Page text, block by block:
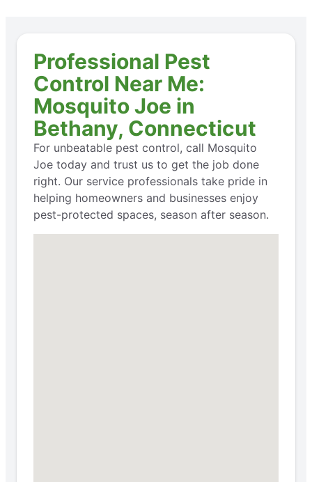
Professional Pest
Control Near Me:
Mosquito Joe in
Bethany, Connecticut
For unbeatable pest control, call Mosquito
Joe today and trust us to get the job done
right. Our service professionals take pride in
helping homeowners and businesses enjoy
pest-protected spaces, season after season.